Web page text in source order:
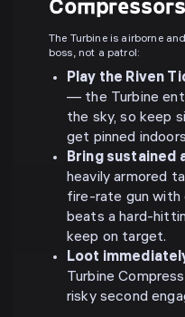
The Turbine is airborne
boss, not a patrol:
Play the Riven
— the Turbine
the sky, so keep
get pinned
Bring sustained
heavily armored
fire-rate gun with
beats a hard-
keep on target.
Loot
Turbine
risky second